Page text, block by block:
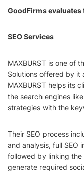
GoodFirms evaluates
SEO Services
MAXBURST is one of
Solutions offered by it
MAXBURST helps its
the search engines
strategies with the
Their SEO process
and analysis, full SEO
followed by linking
generate required